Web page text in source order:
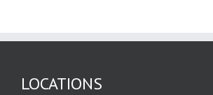
LOCATIONS